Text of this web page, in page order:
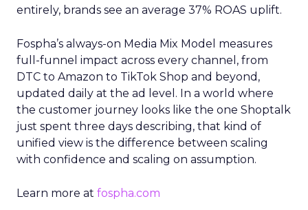
entirely, brands see an average 37% ROAS uplift.
Fospha’s always-on Media Mix Model measures
full-funnel impact across every channel, from
DTC to Amazon to TikTok Shop and beyond,
updated daily at the ad level. In a world where
the customer journey looks like the one Shoptalk
just spent three days describing, that kind of
unified view is the difference between scaling
with confidence and scaling on assumption.
Learn more at fospha.com